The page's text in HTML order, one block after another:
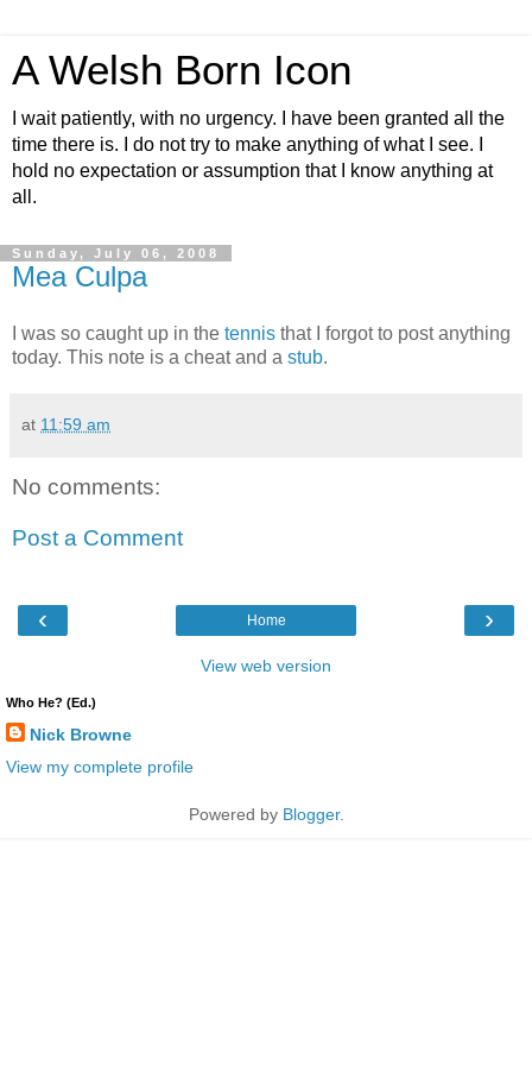
A Welsh Born Icon
I wait patiently, with no urgency. I have been granted all the
time there is. I do not try to make anything of what I see. I
hold no expectation or assumption that I know anything at
all.
Sunday, July 06, 2008
Mea Culpa
I was so caught up in the tennis that I forgot to post anything
today. This note is a cheat and a stub.
at 11:59 am
No comments:
Post a Comment
‹ ›
Home
View web version
Who He? (Ed.)
Nick Browne
View my complete profile
Powered by Blogger.